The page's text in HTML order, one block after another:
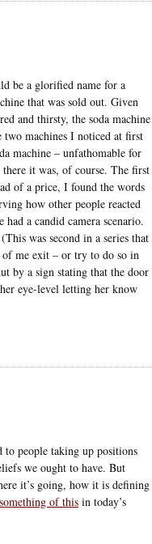
be a glorified name for a
that was sold out. Given
and thirsty, the soda machine
machines I noticed at first
machine – unfathomable for
it was, of course. The first
of a price, I found the words
how other people reacted
a candid camera scenario.
was second in a series that
me exit – or try to do so in
by a sign stating that the door
eye-level letting her know
people taking up positions
we ought to have. But
it’s going, how it is defining
of this in today’s